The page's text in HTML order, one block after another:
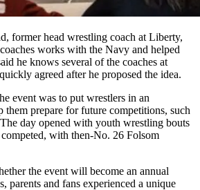
former head wrestling coach at Liberty,
works with the Navy and helped
he knows several of the coaches at
agreed after he proposed the idea.
event was to put wrestlers in an
them prepare for future competitions, such
day opened with youth wrestling bouts
with then-No. 26 Folsom
the event will become an annual
parents and fans experienced a unique